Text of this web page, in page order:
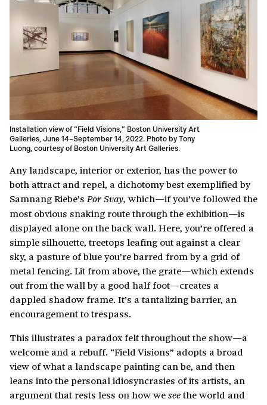
Installation view of “Field Visions,” Boston University Art
Galleries, June 14–September 14, 2022. Photo by Tony
Luong, courtesy of Boston University Art Galleries.
Any landscape, interior or exterior, has the power to
both attract and repel, a dichotomy best exemplified by
Samnang Riebe’s Por Svay, which—if you’ve followed the
most obvious snaking route through the exhibition—is
displayed alone on the back wall. Here, you’re offered a
simple silhouette, treetops leafing out against a clear
sky, a pasture of blue you’re barred from by a grid of
metal fencing. Lit from above, the grate—which extends
out from the wall by a good half foot—creates a
dappled shadow frame. It’s a tantalizing barrier, an
encouragement to trespass.
This illustrates a paradox felt throughout the show—a
welcome and a rebuff. “Field Visions” adopts a broad
view of what a landscape painting can be, and then
leans into the personal idiosyncrasies of its artists, an
argument that rests less on how weseethe world and